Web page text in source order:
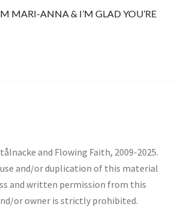
MARI-ANNA & I’M GLAD YOU’RE
and Flowing Faith, 2009-2025.
and/or duplication of this material
and written permission from this
or owner is strictly prohibited.